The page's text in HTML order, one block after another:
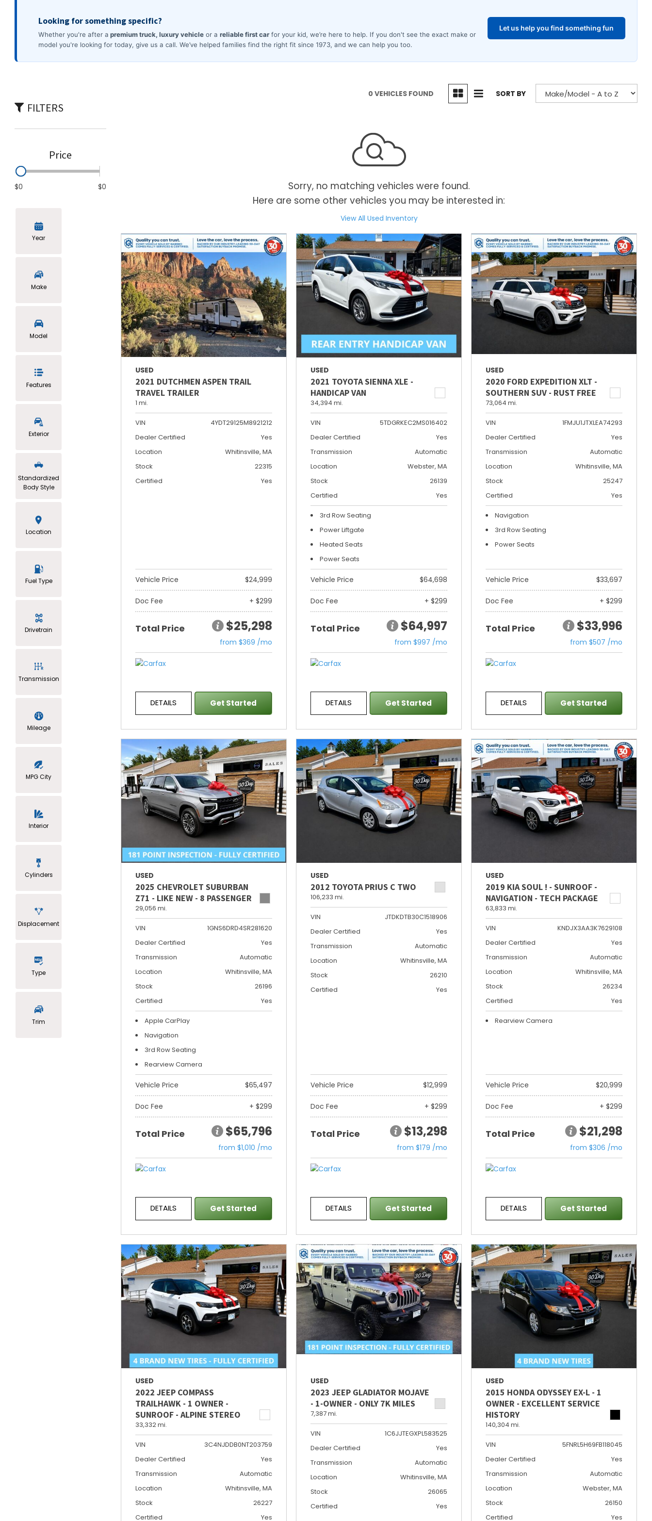
Commercial
[3]
FILTERS
Price
$0 $0
Year
Make
Model
Features
Exterior
Standardized
Body Style
Location
Fuel Type
Drivetrain
Transmission
Mileage
MPG City
Interior
Cylinders
Displacement
Type
Trim
0 VEHICLES FOUND SORT BY
Sorry, no matching vehicles were found.
Here are some other vehicles you may be interested in:
View All Used Inventory
USED
2021 DUTCHMEN ASPEN TRAIL
TRAVEL TRAILER
1 mi.
VIN
4YDT29125M8921212
Dealer Certified
Yes
Location
Whitinsville, MA
Stock
22315
Certified
Yes
Vehicle Price $24,999
Doc Fee + $299
Total Price $25,298
from $369 /mo
DETAILS Get Started
USED
2021 TOYOTA SIENNA XLE -
HANDICAP VAN
34,394 mi.
VIN
5TDGRKEC2MS016402
Dealer Certified
Yes
Transmission
Automatic
Location
Webster, MA
Stock
26139
Certified
Yes
3rd Row Seating
Power Liftgate
Heated Seats
Power Seats
Vehicle Price $64,698
Doc Fee + $299
Total Price $64,997
from $997 /mo
DETAILS Get Started
USED
2020 FORD EXPEDITION XLT -
SOUTHERN SUV - RUST FREE
73,064 mi.
VIN
1FMJU1JTXLEA74293
Dealer Certified
Yes
Transmission
Automatic
Location
Whitinsville, MA
Stock
25247
Certified
Yes
Navigation
3rd Row Seating
Power Seats
Vehicle Price $33,697
Doc Fee + $299
Total Price $33,996
from $507 /mo
DETAILS Get Started
USED
2025 CHEVROLET SUBURBAN
Z71 - LIKE NEW - 8 PASSENGER
29,056 mi.
VIN
1GNS6DRD4SR281620
Dealer Certified
Yes
Transmission
Automatic
Location
Whitinsville, MA
Stock
26196
Certified
Yes
Apple CarPlay
Navigation
3rd Row Seating
Rearview Camera
Vehicle Price $65,497
Doc Fee + $299
Total Price $65,796
from $1,010 /mo
DETAILS Get Started
USED
2012 TOYOTA PRIUS C TWO
106,233 mi.
VIN
JTDKDTB30C1518906
Dealer Certified
Yes
Transmission
Automatic
Location
Whitinsville, MA
Stock
26210
Certified
Yes
Vehicle Price $12,999
Doc Fee + $299
Total Price $13,298
from $179 /mo
DETAILS Get Started
USED
2019 KIA SOUL ! - SUNROOF -
NAVIGATION - TECH PACKAGE
63,833 mi.
VIN
KNDJX3AA3K7629108
Dealer Certified
Yes
Transmission
Automatic
Location
Whitinsville, MA
Stock
26234
Certified
Yes
Rearview Camera
Vehicle Price $20,999
Doc Fee + $299
Total Price $21,298
from $306 /mo
DETAILS Get Started
USED
2022 JEEP COMPASS
TRAILHAWK - 1 OWNER -
SUNROOF - ALPINE STEREO
33,332 mi.
VIN
3C4NJDDB0NT203759
Dealer Certified
Yes
Transmission
Automatic
Location
Whitinsville, MA
Stock
26227
Certified
Yes
USED
2023 JEEP GLADIATOR MOJAVE
- 1-OWNER - ONLY 7K MILES
7,387 mi.
VIN
1C6JJTEGXPL583525
Dealer Certified
Yes
Transmission
Automatic
Location
Whitinsville, MA
Stock
26065
Certified
Yes
USED
2015 HONDA ODYSSEY EX-L - 1
OWNER - EXCELLENT SERVICE
HISTORY
140,304 mi.
VIN
5FNRL5H69FB118045
Dealer Certified
Yes
Transmission
Automatic
Location
Webster, MA
Stock
26150
Certified
Yes